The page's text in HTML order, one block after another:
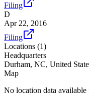
Filing
D
Apr 22, 2016
Filing
Locations (1)
Headquarters
Durham, NC, United
Map
No location data